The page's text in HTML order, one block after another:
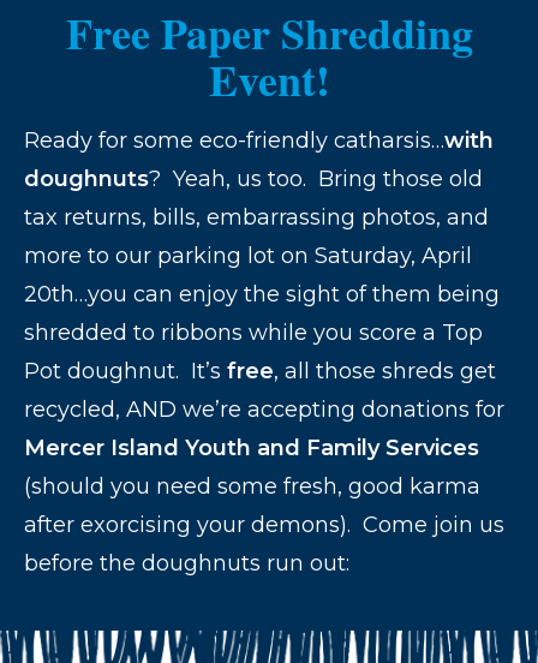
Free Paper Shredding
Event!
Ready for some eco-friendly catharsis…with
doughnuts? Yeah, us too. Bring those old
tax returns, bills, embarrassing photos, and
more to our parking lot on Saturday, April
20th…you can enjoy the sight of them being
shredded to ribbons while you score a Top
Pot doughnut. It’s free, all those shreds get
recycled, AND we’re accepting donations for
Mercer Island Youth and Family Services
(should you need some fresh, good karma
after exorcising your demons). Come join us
before the doughnuts run out: